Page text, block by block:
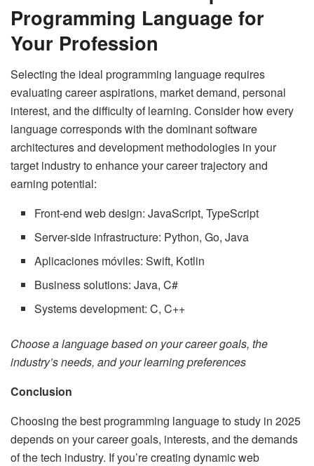
Programming Language for
Your Profession
Selecting the ideal programming language requires
evaluating career aspirations, market demand, personal
interest, and the difficulty of learning. Consider how every
language corresponds with the dominant software
architectures and development methodologies in your
target industry to enhance your career trajectory and
earning potential:
Front-end web design: JavaScript, TypeScript
Server-side infrastructure: Python, Go, Java
Aplicaciones móviles: Swift, Kotlin
Business solutions: Java, C#
Systems development: C, C++
Choose a language based on your career goals, the
industry’s needs, and your learning preferences
Conclusion
Choosing the best programming language to study in 2025
depends on your career goals, interests, and the demands
of the tech industry. If you’re creating dynamic web